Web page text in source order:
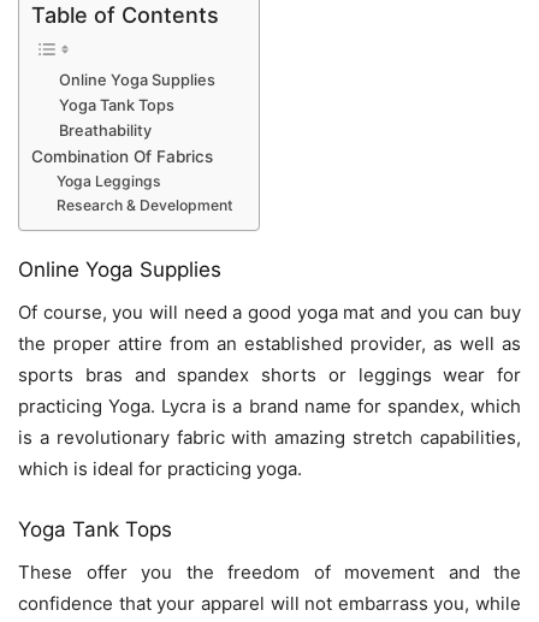
Table of Contents
Online Yoga Supplies
Yoga Tank Tops
Breathability
Combination Of Fabrics
Yoga Leggings
Research & Development
Online Yoga Supplies
Of course, you will need a good yoga mat and you can buy
the proper attire from an established provider, as well as
sports bras and spandex shorts or leggings wear for
practicing Yoga. Lycra is a brand name for spandex, which
is a revolutionary fabric with amazing stretch capabilities,
which is ideal for practicing yoga.
Yoga Tank Tops
These offer you the freedom of movement and the
confidence that your apparel will not embarrass you, while